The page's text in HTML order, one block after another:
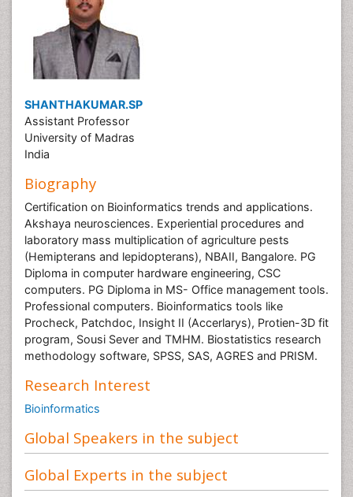
SHANTHAKUMAR.SP
Assistant Professor
University of Madras
India
Biography
Certification on Bioinformatics trends and applications.
Akshaya neurosciences. Experiential procedures and
laboratory mass multiplication of agriculture pests
(Hemipterans and lepidopterans), NBAII, Bangalore. PG
Diploma in computer hardware engineering, CSC
computers. PG Diploma in MS- Office management tools.
Professional computers. Bioinformatics tools like
Procheck, Patchdoc, Insight II (Accerlarys), Protien-3D fit
program, Sousi Sever and TMHM. Biostatistics research
methodology software, SPSS, SAS, AGRES and PRISM.
Research Interest
Bioinformatics
Global Speakers in the subject
Global Experts in the subject